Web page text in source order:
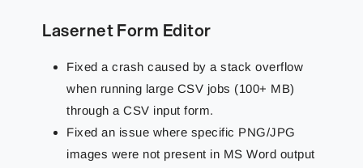
Lasernet Form Editor
Fixed a crash caused by a stack overflow
when running large CSV jobs (100+ MB)
through a CSV input form.
Fixed an issue where specific PNG/JPG
images were not present in MS Word output